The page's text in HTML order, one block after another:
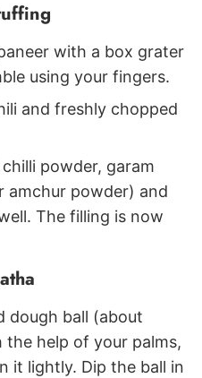
with a box grater
using your fingers.
and freshly chopped
powder, garam
amchur powder) and
The filling is now
dough ball (about
the help of your palms,
it lightly. Dip the ball in